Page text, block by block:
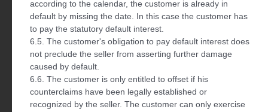
according to the calendar, the customer is already in
default by missing the date. In this case the customer has
to pay the statutory default interest.
6.5. The customer's obligation to pay default interest does
not preclude the seller from asserting further damage
caused by default.
6.6. The customer is only entitled to offset if his
counterclaims have been legally established or
recognized by the seller. The customer can only exercise